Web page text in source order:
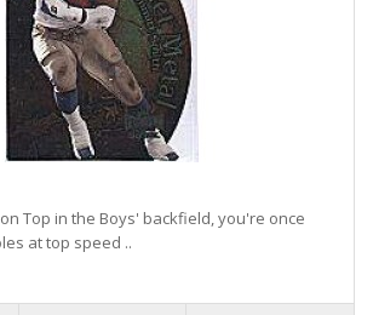
Top in the Boys' backfield, you're once
at top speed ..